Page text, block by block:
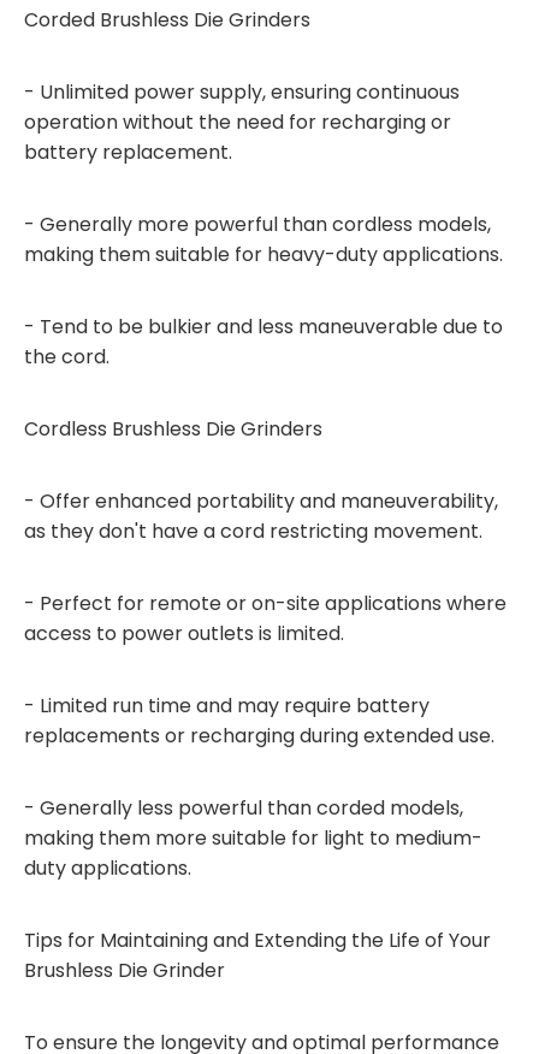
Corded Brushless Die Grinders
- Unlimited power supply, ensuring continuous
operation without the need for recharging or
battery replacement.
- Generally more powerful than cordless models,
making them suitable for heavy-duty applications.
- Tend to be bulkier and less maneuverable due to
the cord.
Cordless Brushless Die Grinders
- Offer enhanced portability and maneuverability,
as they don't have a cord restricting movement.
- Perfect for remote or on-site applications where
access to power outlets is limited.
- Limited run time and may require battery
replacements or recharging during extended use.
- Generally less powerful than corded models,
making them more suitable for light to medium-
duty applications.
Tips for Maintaining and Extending the Life of Your
Brushless Die Grinder
To ensure the longevity and optimal performance